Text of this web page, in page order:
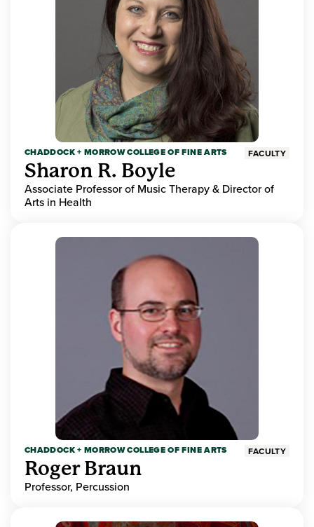
CHADDOCK + MORROW COLLEGE OF FINE ARTS FACULTY
Sharon R. Boyle
Associate Professor of Music Therapy & Director of
Arts in Health
CHADDOCK + MORROW COLLEGE OF FINE ARTS FACULTY
Roger Braun
Professor, Percussion